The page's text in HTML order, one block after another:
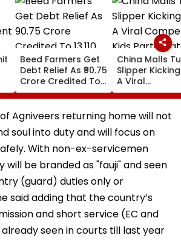
Beed Farmers Get
Debt Relief As ₹90.75
Crore Credited To
13,110 Accounts
China Malls
Slipper
A Viral
Competition;
Participate In
Numbers |
Agniveers returning home will not
soul into duty and will focus on
With non-ex-servicemen
will be branded as "fauji" and seen
(guard) duties only or
said adding that the country’s
and short service (EC and
seen in courts till last year